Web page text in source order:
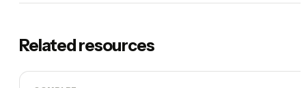
Related resources